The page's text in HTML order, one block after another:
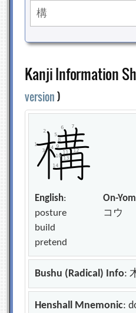
Kanji Information
version)
English:
posture
build
pretend
On-
コウ
Bushu (Radical) Info:
Henshall Mnemonic: